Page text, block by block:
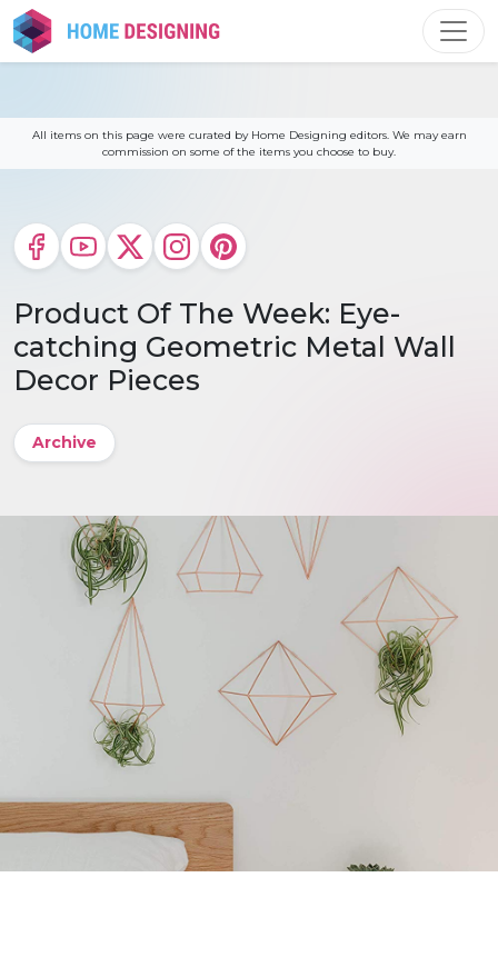
Skip
to
content
All items on this page were curated by Home Designing editors. We may earn
commission on some of the items you choose to buy.
Product Of The Week: Eye-
catching Geometric Metal Wall
Decor Pieces
Archive